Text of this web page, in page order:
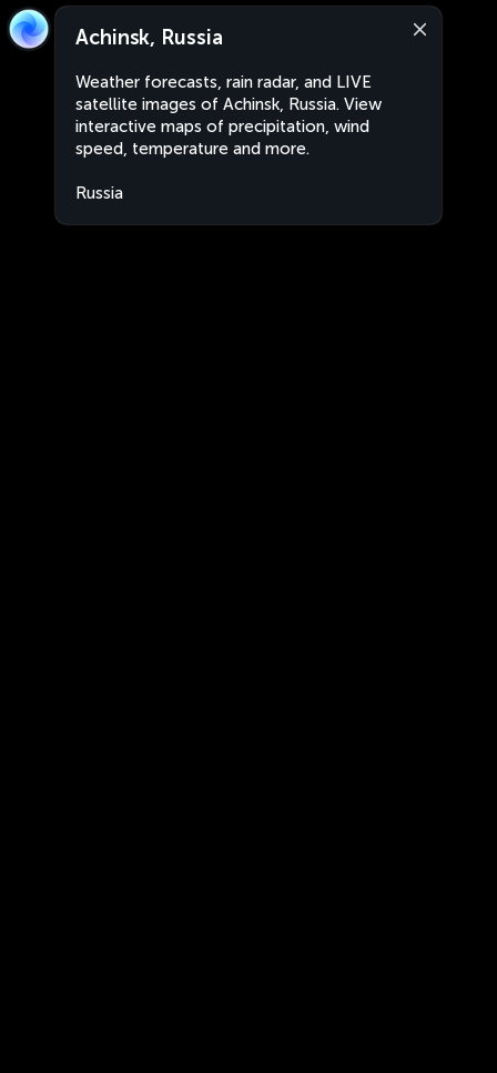
Achinsk, Russia
Weather forecasts, rain radar, and LIVE
satellite images of Achinsk, Russia. View
interactive maps of precipitation, wind
speed, temperature and more.
Russia